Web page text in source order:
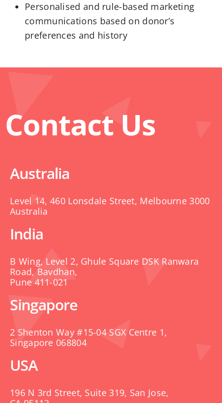
Personalised and rule-based marketing
communications based on donor’s
preferences and history
Contact Us
Australia
Level 14, 460 Lonsdale Street, Melbourne 3000
Australia
India
B Wing, Level 2, Ghule Square DSK Ranwara
Road, Bavdhan,
Pune 411-021
Singapore
2 Shenton Way #15-04 SGX Centre 1,
Singapore 068804
USA
196 N 3rd Street, Suite 319, San Jose,